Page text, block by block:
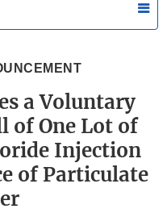
a Voluntary
of One Lot of
Injection
of Particulate